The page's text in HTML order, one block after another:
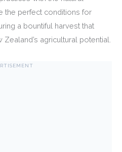
the perfect conditions for
a bountiful harvest that
agricultural potential.